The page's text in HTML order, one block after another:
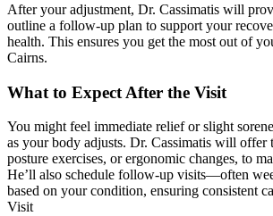
After your adjustment, Dr. Cassimatis will
outline a follow-up plan to support your
health. This ensures you get the most out of
Cairns.
What to Expect After the Visit
You might feel immediate relief or slight
as your body adjusts. Dr. Cassimatis will offer
posture exercises, or ergonomic changes, to
He’ll also schedule follow-up visits—often
based on your condition, ensuring consistent
Visit